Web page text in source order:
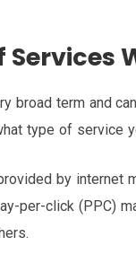
broad term and
type of service
by internet
per-click (PPC)